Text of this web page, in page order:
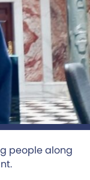
people along